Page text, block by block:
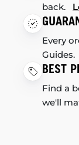
back.
Every
Guides.
BEST
Find a
we'll